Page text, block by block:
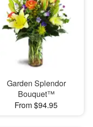
Garden Splendor
Bouquet™
From $94.95